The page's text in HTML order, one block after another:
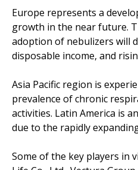
Europe represents a
growth in the near future.
adoption of nebulizers will
disposable income, and
Asia Pacific region is
prevalence of chronic
activities. Latin America is
due to the rapidly
Some of the key players in